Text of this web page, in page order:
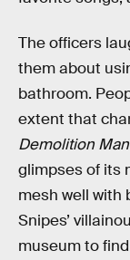
The officers
them about
bathroom.
extent that
Demolition Man
glimpses of its
mesh well with
Snipes’
museum to